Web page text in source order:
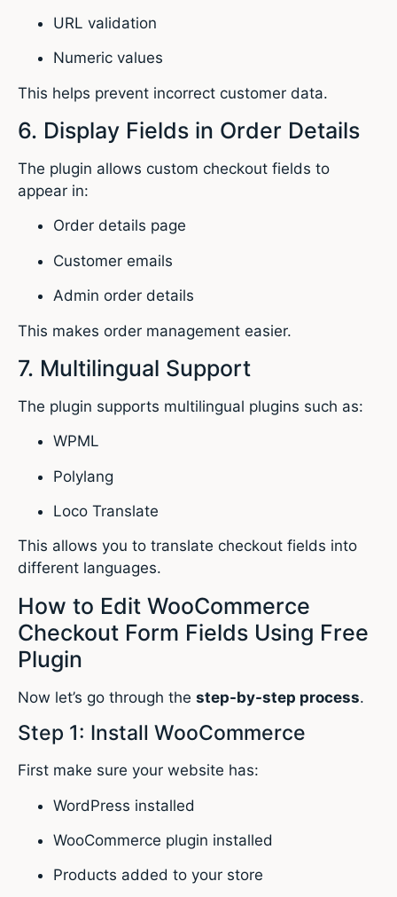
URL validation
Numeric values
This helps prevent incorrect customer data.
6. Display Fields in Order Details
The plugin allows custom checkout fields to
appear in:
Order details page
Customer emails
Admin order details
This makes order management easier.
7. Multilingual Support
The plugin supports multilingual plugins such as:
WPML
Polylang
Loco Translate
This allows you to translate checkout fields into
different languages.
How to Edit WooCommerce
Checkout Form Fields Using Free
Plugin
Now let’s go through the step-by-step process.
Step 1: Install WooCommerce
First make sure your website has:
WordPress installed
WooCommerce plugin installed
Products added to your store